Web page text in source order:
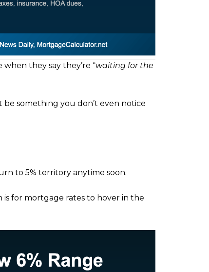
they say they’re “waiting for the
something you don’t even notice
to 5% territory anytime soon.
for mortgage rates to hover in the